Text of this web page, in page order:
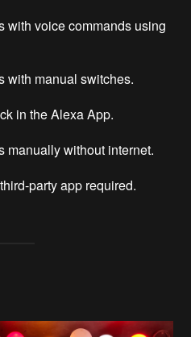
with voice commands using
with manual switches.
in the Alexa App.
manually without internet.
party app required.